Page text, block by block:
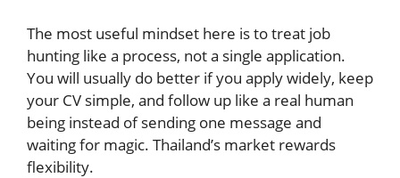
The most useful mindset here is to treat job
hunting like a process, not a single application.
You will usually do better if you apply widely, keep
your CV simple, and follow up like a real human
being instead of sending one message and
waiting for magic. Thailand’s market rewards
flexibility.